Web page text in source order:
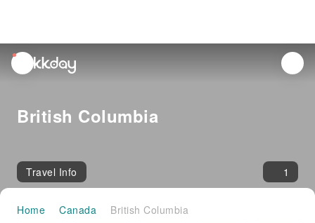
unread
notifications
British Columbia
Travel Info 1
Home Canada British Columbia